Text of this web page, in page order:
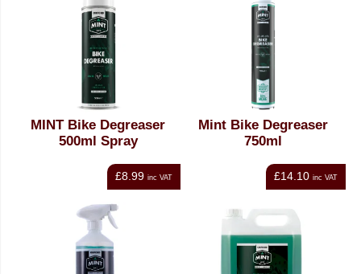
MINT Bike Degreaser
500ml Spray
£8.99 inc VAT
Mint Bike Degreaser
750ml
£14.10 inc VAT